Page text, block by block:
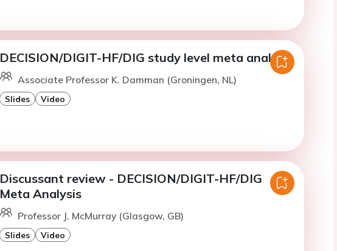
DECISION/DIGIT-HF/DIG study level meta analysis
Associate Professor K. Damman (Groningen, NL)
Slides Video
Discussant review - DECISION/DIGIT-HF/DIG
Meta Analysis
Professor J. McMurray (Glasgow, GB)
Slides Video